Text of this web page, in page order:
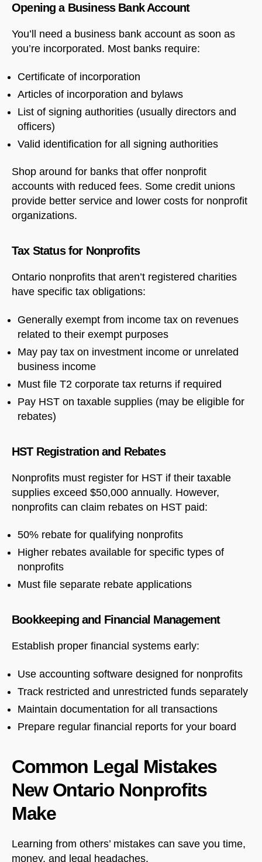
Opening a Business Bank Account
You’ll need a business bank account as soon as
you’re incorporated. Most banks require:
Certificate of incorporation
Articles of incorporation and bylaws
List of signing authorities (usually directors and
officers)
Valid identification for all signing authorities
Shop around for banks that offer nonprofit
accounts with reduced fees. Some credit unions
provide better service and lower costs for nonprofit
organizations.
Tax Status for Nonprofits
Ontario nonprofits that aren’t registered charities
have specific tax obligations:
Generally exempt from income tax on revenues
related to their exempt purposes
May pay tax on investment income or unrelated
business income
Must file T2 corporate tax returns if required
Pay HST on taxable supplies (may be eligible for
rebates)
HST Registration and Rebates
Nonprofits must register for HST if their taxable
supplies exceed $50,000 annually. However,
nonprofits can claim rebates on HST paid:
50% rebate for qualifying nonprofits
Higher rebates available for specific types of
nonprofits
Must file separate rebate applications
Bookkeeping and Financial Management
Establish proper financial systems early:
Use accounting software designed for nonprofits
Track restricted and unrestricted funds separately
Maintain documentation for all transactions
Prepare regular financial reports for your board
Common Legal Mistakes
New Ontario Nonprofits
Make
Learning from others’ mistakes can save you time,
money, and legal headaches.
Welcome to Our Chat!
Let's get started. Enter your email to begin chatting
Name
Email Address
START CHAT